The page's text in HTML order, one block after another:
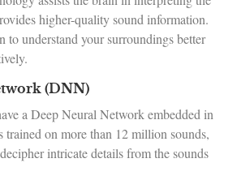
higher-quality sound information.
to understand your surroundings better
(DNN)
a Deep Neural Network embedded in
on more than 12 million sounds,
intricate details from the sounds